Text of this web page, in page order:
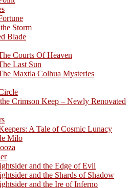
Storm
Blade
Courts Of Heaven
Last Sun
Maxtla Colhua Mysteries
Crimson Keep – Newly Renovated
A Tale of Cosmic Lunacy
Milo
and the Edge of Evil
and the Shards of Shadow
and the Ire of Inferno